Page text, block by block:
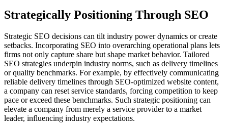
Strategically Positioning Through SEO
Strategic SEO decisions can tilt industry power dynamics or create
setbacks. Incorporating SEO into overarching operational plans lets
firms not only capture share but shape market behavior. Tailored
SEO strategies underpin industry norms, such as delivery timelines
or quality benchmarks. For example, by effectively communicating
reliable delivery timelines through SEO-optimized website content,
a company can reset service standards, forcing competition to keep
pace or exceed these benchmarks. Such strategic positioning can
elevate a company from merely a service provider to a market
leader, influencing industry expectations.